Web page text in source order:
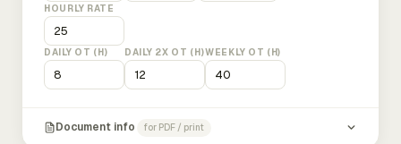
HOURLY RATE
DAILY OT (H) DAILY 2X OT (H)WEEKLY OT (H)
Document info for PDF / print